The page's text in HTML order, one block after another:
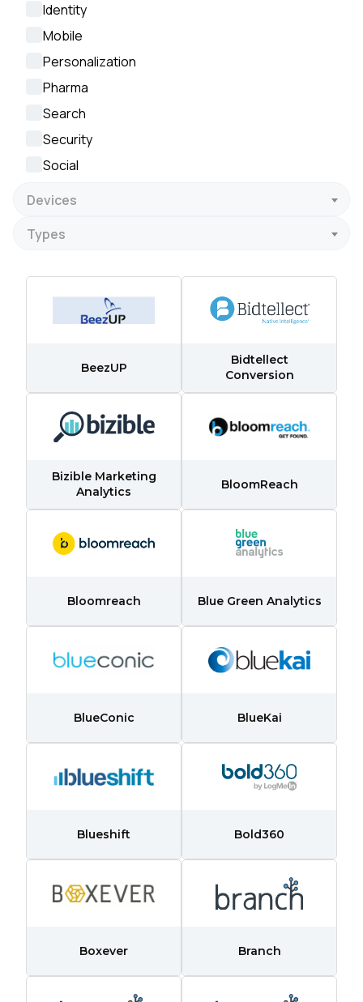
Identity
Mobile
Personalization
Pharma
Search
Security
Social
Devices
Types
BeezUP
Bidtellect
Conversion
Bizible Marketing
Analytics
BloomReach
Bloomreach Blue Green Analytics
BlueConic BlueKai
Blueshift Bold360
Boxever Branch